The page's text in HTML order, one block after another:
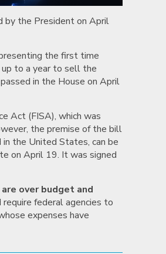
by the President on April
the first time
to a year to sell the
in the House on April
Act (FISA), which was
the premise of the bill
the United States, can be
on April 19. It was signed
over budget and
federal agencies to
expenses have